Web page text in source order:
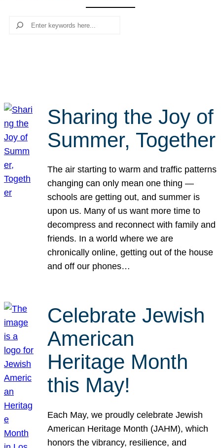
Search
Sharing the Joy of
Summer, Together
The air starting to warm and traffic patterns
changing can only mean one thing —
schools are getting out, and summer is
upon us. Many of us want more time to
decompress and reconnect with family and
friends. In a world where we are
chronically online, getting out of the house
and off our phones…
Celebrate Jewish
American
Heritage Month
this May!
Each May, we proudly celebrate Jewish
American Heritage Month (JAHM), which
honors the vibrancy, resilience, and